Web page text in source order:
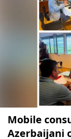
Mobile
Azerbaijani